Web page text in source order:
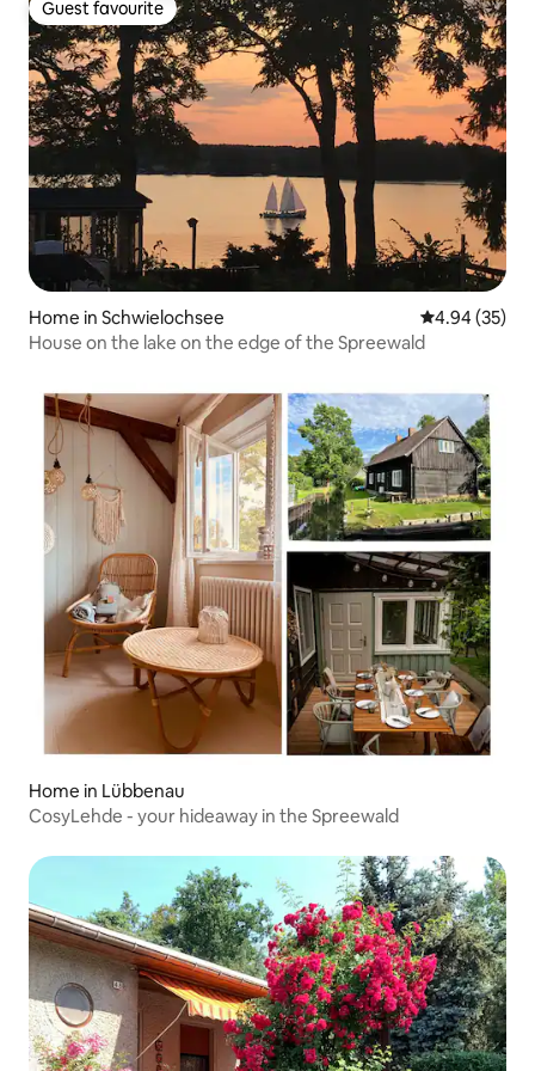
Guest favourite
Guest favourite
Home in Schwielochsee 4.94 out of 5
4.94 (35)
House on the lake on the edge of the Spreewald
Home in Lübbenau
CosyLehde - your hideaway in the Spreewald